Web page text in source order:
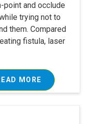
point and occlude
trying not to
them. Compared
fistula, laser
MORE